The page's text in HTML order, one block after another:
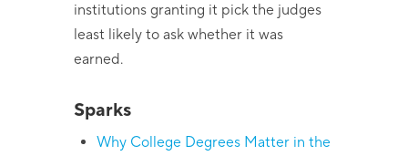
institutions granting it pick the judges
least likely to ask whether it was
earned.
Sparks
Why College Degrees Matter in the